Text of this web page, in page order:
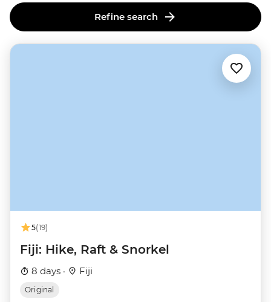
Refine search
5(19)
Fiji: Hike, Raft & Snorkel
8 days · Fiji
Original